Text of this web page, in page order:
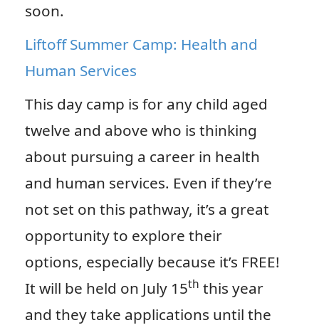
soon.
Liftoff Summer Camp: Health and
Human Services
This day camp is for any child aged
twelve and above who is thinking
about pursuing a career in health
and human services. Even if they’re
not set on this pathway, it’s a great
opportunity to explore their
options, especially because it’s FREE!
It will be held on July 15th this year
and they take applications until the